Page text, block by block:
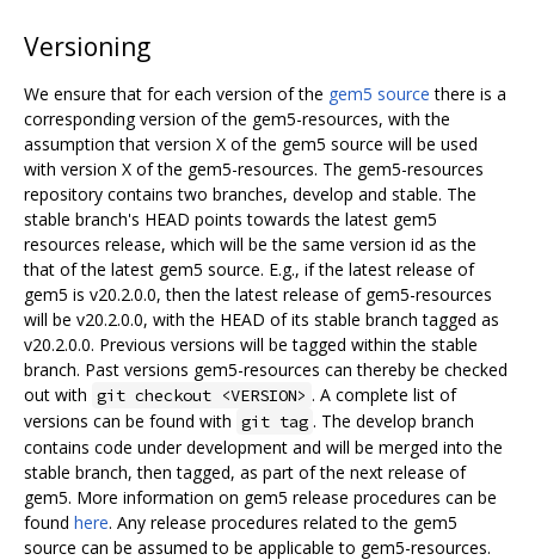
Versioning
We ensure that for each version of the gem5 source there is a
corresponding version of the gem5-resources, with the
assumption that version X of the gem5 source will be used
with version X of the gem5-resources. The gem5-resources
repository contains two branches, develop and stable. The
stable branch's HEAD points towards the latest gem5
resources release, which will be the same version id as the
that of the latest gem5 source. E.g., if the latest release of
gem5 is v20.2.0.0, then the latest release of gem5-resources
will be v20.2.0.0, with the HEAD of its stable branch tagged as
v20.2.0.0. Previous versions will be tagged within the stable
branch. Past versions gem5-resources can thereby be checked
out with git checkout <VERSION> . A complete list of
versions can be found with git tag . The develop branch
contains code under development and will be merged into the
stable branch, then tagged, as part of the next release of
gem5. More information on gem5 release procedures can be
found here. Any release procedures related to the gem5
source can be assumed to be applicable to gem5-resources.